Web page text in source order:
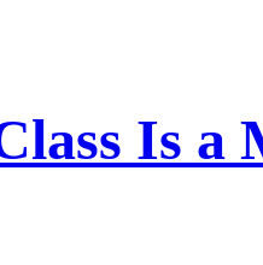
Is a